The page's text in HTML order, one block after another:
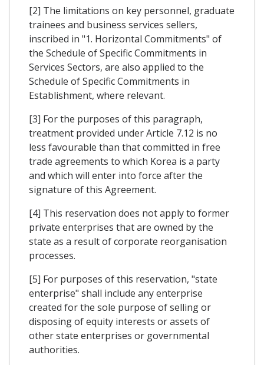
[2] The limitations on key personnel, graduate
trainees and business services sellers,
inscribed in "1. Horizontal Commitments" of
the Schedule of Specific Commitments in
Services Sectors, are also applied to the
Schedule of Specific Commitments in
Establishment, where relevant.
[3] For the purposes of this paragraph,
treatment provided under Article 7.12 is no
less favourable than that committed in free
trade agreements to which Korea is a party
and which will enter into force after the
signature of this Agreement.
[4] This reservation does not apply to former
private enterprises that are owned by the
state as a result of corporate reorganisation
processes.
[5] For purposes of this reservation, "state
enterprise" shall include any enterprise
created for the sole purpose of selling or
disposing of equity interests or assets of
other state enterprises or governmental
authorities.